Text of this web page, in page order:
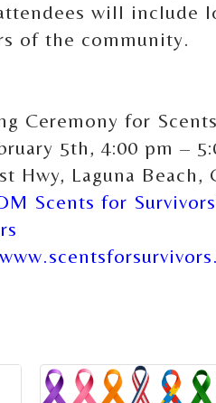
will include
of the community.
Ceremony for
5th, 4:00 pm –
Hwy, Laguna Beach,
Scents for